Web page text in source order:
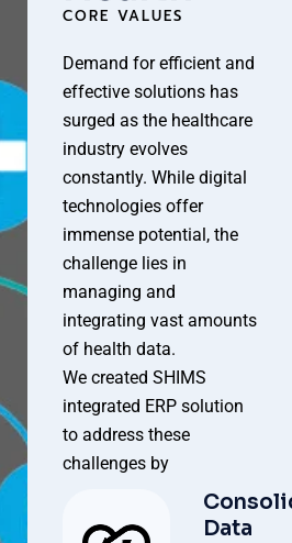
CORE VALUES
Demand for efficient and
effective solutions has
surged as the healthcare
industry evolves
constantly. While digital
technologies offer
immense potential, the
challenge lies in
managing and
integrating vast amounts
of health data.
We created SHIMS
integrated ERP solution
to address these
challenges by
Data